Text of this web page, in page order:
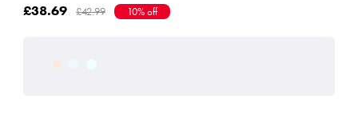
£38.69 £42.99 10% off